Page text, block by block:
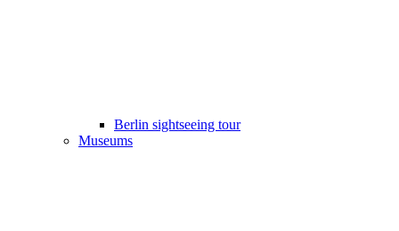
Berlin sightseeing tour
Museums